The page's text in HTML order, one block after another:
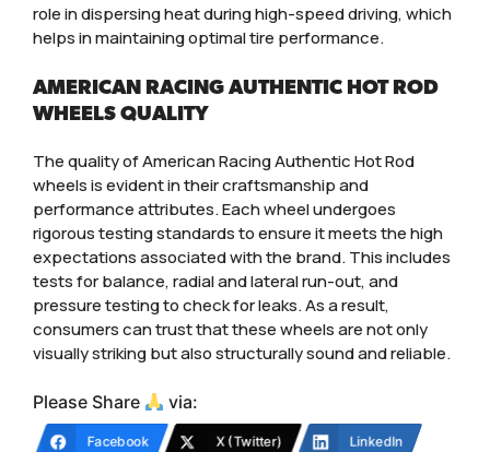
role in dispersing heat during high-speed driving, which
helps in maintaining optimal tire performance.
AMERICAN RACING AUTHENTIC HOT ROD
WHEELS QUALITY
The quality of American Racing Authentic Hot Rod
wheels is evident in their craftsmanship and
performance attributes. Each wheel undergoes
rigorous testing standards to ensure it meets the high
expectations associated with the brand. This includes
tests for balance, radial and lateral run-out, and
pressure testing to check for leaks. As a result,
consumers can trust that these wheels are not only
visually striking but also structurally sound and reliable.
Please Share via:
Facebook X (Twitter) LinkedIn